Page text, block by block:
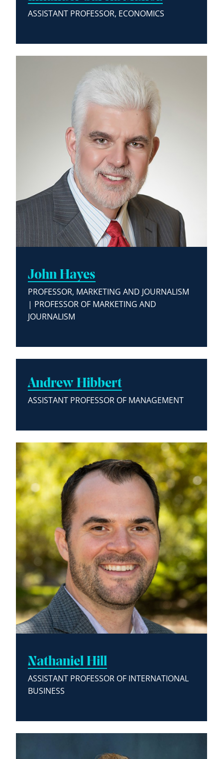
ASSISTANT PROFESSOR, ECONOMICS
John Hayes
PROFESSOR, MARKETING AND JOURNALISM
| PROFESSOR OF MARKETING AND
JOURNALISM
Andrew Hibbert
ASSISTANT PROFESSOR OF MANAGEMENT
Nathaniel Hill
ASSISTANT PROFESSOR OF INTERNATIONAL
BUSINESS